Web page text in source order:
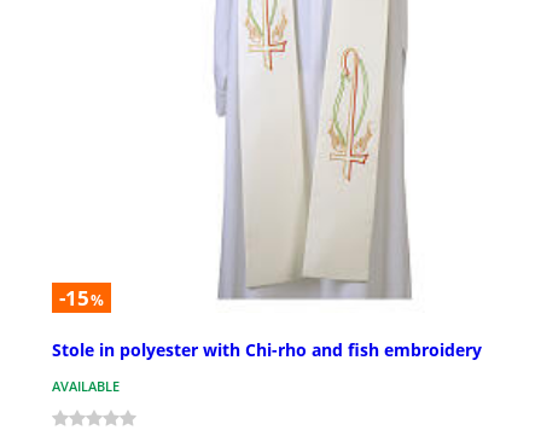
-15%
Stole in polyester with Chi-rho and fish embroidery
AVAILABLE